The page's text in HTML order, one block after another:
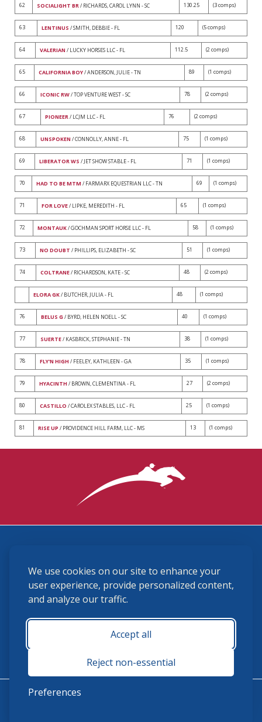
We use cookies on our site to enhance your
user experience, provide personalized content,
and analyze our traffic.
Accept all
Reject non-essential
Preferences
62 SOCIALIGHT BR/ RICHARDS, CAROL LYNN - SC 130.25 (3 comps)
63 LENTINUS / SMITH, DEBBIE - FL 120 (5 comps)
64 VALERIAN / LUCKY HORSES LLC - FL 112.5 (2 comps)
65 CALIFORNIA BOY/ ANDERSON, JULIE - TN 89 (1 comps)
66 ICONIC RW/ TOP VENTURE WEST - SC 78 (2 comps)
67 PIONEER/ LCJM LLC - FL 76 (2 comps)
68 UNSPOKEN / CONNOLLY, ANNE - FL 75 (1 comps)
69 LIBERATOR WS / JET SHOW STABLE - FL 71 (1 comps)
70 HAD TO BE MTM / FARMARX EQUESTRIAN LLC - TN 69 (1 comps)
71 FOR LOVE/ LIPKE, MEREDITH - FL 65 (1 comps)
72 MONTAUK/ GOCHMAN SPORT HORSE LLC - FL 58 (1 comps)
73 NO DOUBT / PHILLIPS, ELIZABETH - SC 51 (1 comps)
74 COLTRANE/ RICHARDSON, KATE - SC 48 (2 comps)
ELORA GK/ BUTCHER, JULIA - FL 48 (1 comps)
76 BELUS G / BYRD, HELEN NOELL - SC 40 (1 comps)
77 SUERTE/ KASBRICK, STEPHANIE - TN 38 (1 comps)
78 FLY'N HIGH / FEELEY, KATHLEEN - GA 35 (1 comps)
79 HYACINTH / BROWN, CLEMENTINA - FL 27 (2 comps)
80 CASTILLO / CAROLEX STABLES, LLC - FL 25 (1 comps)
81 RISE UP / PROVIDENCE HILL FARM, LLC - MS 13 (1 comps)
(859) 225-6700
membership@ushja.org
USHJA Privacy Policy
Terms and Conditions
Monday - Friday 8:30 a.m. - 5:00 p.m.